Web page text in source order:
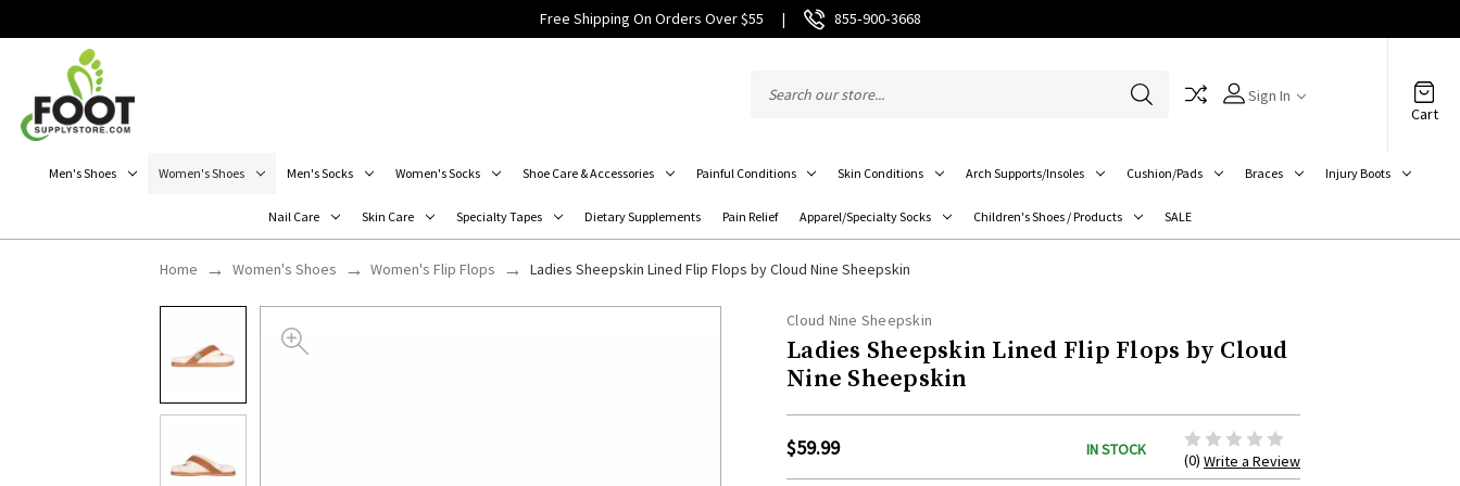
Free Shipping On Orders Over $55 | 855‑900‑3668
Sign In
Cart
Men's Shoes Women's Shoes Men's Socks Women's Socks Shoe Care & Accessories Painful Conditions Skin Conditions Arch Supports/Insoles Cushion/Pads Braces Injury Boots
Nail Care Skin Care Specialty Tapes Dietary Supplements Pain Relief Apparel/Specialty Socks Children's Shoes / Products SALE
Home Women's Shoes Women's Flip Flops Ladies Sheepskin Lined Flip Flops by Cloud Nine Sheepskin
Cloud Nine Sheepskin
Ladies Sheepskin Lined Flip Flops by Cloud
Nine Sheepskin
$59.99 IN STOCK
(0) Write a Review